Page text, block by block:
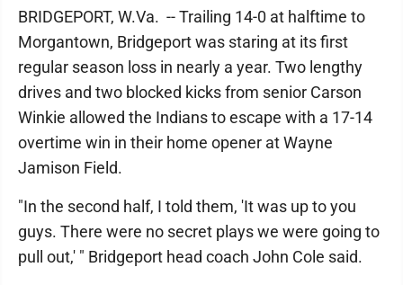
BRIDGEPORT, W.Va. -- Trailing 14-0 at halftime to
Morgantown, Bridgeport was staring at its first
regular season loss in nearly a year. Two lengthy
drives and two blocked kicks from senior Carson
Winkie allowed the Indians to escape with a 17-14
overtime win in their home opener at Wayne
Jamison Field.
"In the second half, I told them, 'It was up to you
guys. There were no secret plays we were going to
pull out,' " Bridgeport head coach John Cole said.